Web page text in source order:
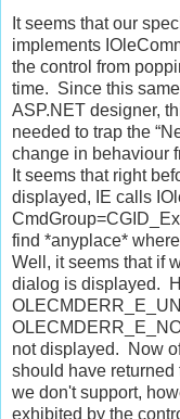
It seems that our
implements
the control from
time. Since this
ASP.NET designer,
needed to trap the
change in behaviour
It seems that right
displayed, IE calls
find *anyplace*
Well, it seems that if
dialog is displayed.
not displayed. Now
should have returned
we don't support,
exhibited by the